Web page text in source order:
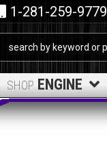
1-281-259-9779
SHOP ENGINE